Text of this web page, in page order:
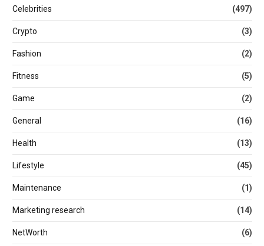
Celebrities (497)
Crypto (3)
Fashion (2)
Fitness (5)
Game (2)
General (16)
Health (13)
Lifestyle (45)
Maintenance (1)
Marketing research (14)
NetWorth (6)